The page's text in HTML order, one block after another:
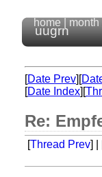
uugrn
home
[Date Prev][
[Date Index][
Re:
[Thread Prev] |